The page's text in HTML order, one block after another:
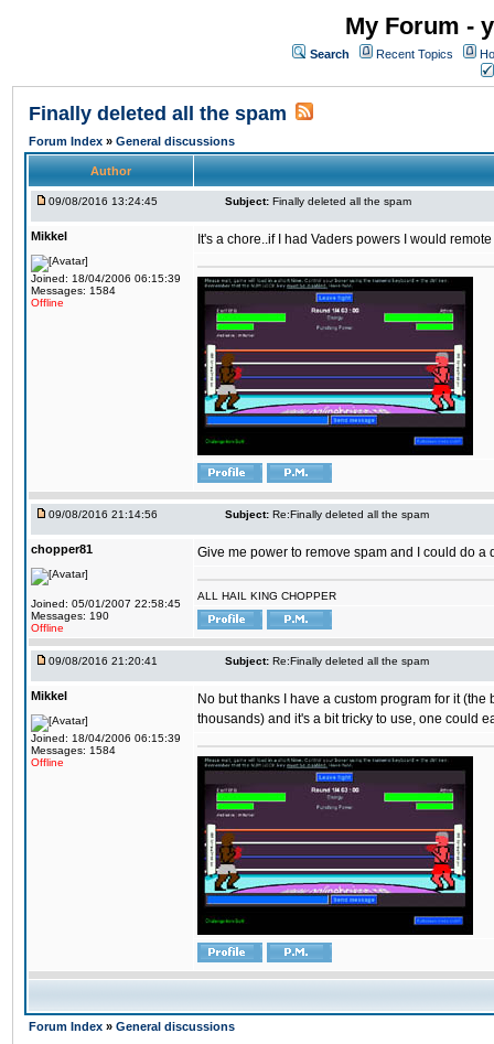
My Forum -
Search Recent Topics
Finally deleted all the spam
Forum Index » General discussions
Author
09/08/2016 13:24:45 Subject: Finally deleted all the spam
Mikkel
Joined: 18/04/2006 06:15:39
Messages: 1584
Offline
It's a chore..if I had Vaders powers I would
09/08/2016 21:14:56 Subject: Re:Finally deleted all the spam
chopper81
Joined: 05/01/2007 22:58:45
Messages: 190
Offline
Give me power to remove spam and I could do a
ALL HAIL KING CHOPPER
09/08/2016 21:20:41 Subject: Re:Finally deleted all the spam
Mikkel
Joined: 18/04/2006 06:15:39
Messages: 1584
Offline
No but thanks I have a custom program for it
thousands) and it's a bit tricky to use, one could
Forum Index » General discussions